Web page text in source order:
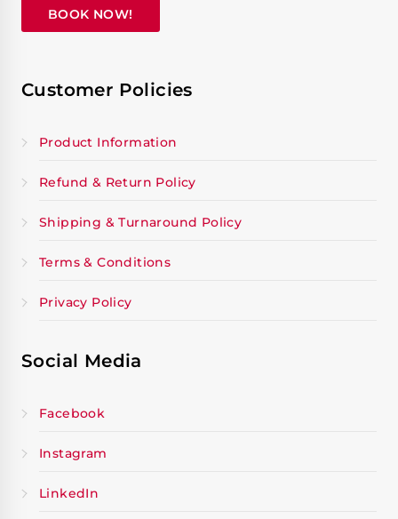
BOOK NOW!
Customer Policies
Product Information
Refund & Return Policy
Shipping & Turnaround Policy
Terms & Conditions
Privacy Policy
Social Media
Facebook
Instagram
LinkedIn